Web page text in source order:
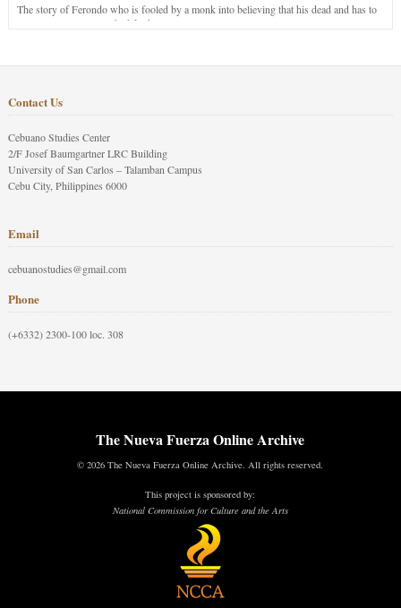
The story of Ferondo who is fooled by a monk into believing that his dead and has to
stay in purgatory punished for his jealous nature.
Contact Us
Cebuano Studies Center
2/F Josef Baumgartner LRC Building
University of San Carlos – Talamban Campus
Cebu City, Philippines 6000
Email
cebuanostudies@gmail.com
Phone
(+6332) 2300-100 loc. 308
The Nueva Fuerza Online Archive
© 2026 The Nueva Fuerza Online Archive. All rights reserved.
This project is sponsored by:
National Commission for Culture and the Arts